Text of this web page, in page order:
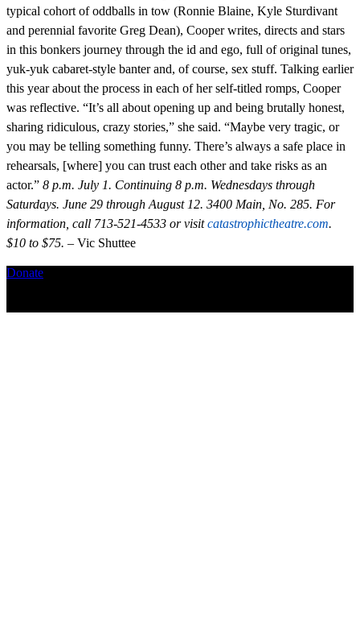
typical cohort of oddballs in tow (Ronnie Blaine, Kyle Sturdivant
and perennial favorite Greg Dean), Cooper writes, directs and stars
in this bonkers journey through the id and ego, full of original tunes,
yuk-yuk cabaret-style banter and, of course, sex stuff. Talking earlier
this year about the process in each of her self-titled romps, Cooper
was reflective. “It’s all about opening up and being brutally honest,
sharing ridiculous, crazy stories,” she said. “Maybe very tragic, or
you may be telling something funny. There’s always a safe place in
rehearsals, [where] you can trust each other and take risks as an
actor.” 8 p.m. July 1. Continuing 8 p.m. Wednesdays through
Saturdays. June 29 through August 12. 3400 Main, No. 285. For
information, call 713-521-4533 or visitcatastrophictheatre.com.
$10 to $75. – Vic Shuttee
Donate